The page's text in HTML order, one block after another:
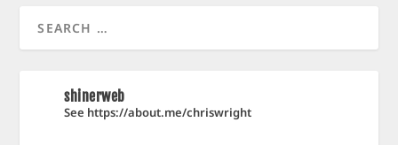
shinerweb
See https://about.me/chriswright